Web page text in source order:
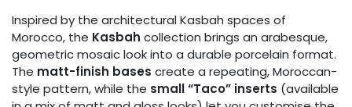
Inspired by the architectural Kasbah spaces of
Morocco, the Kasbah collection brings an arabesque,
geometric mosaic look into a durable porcelain format.
The matt-finish bases create a repeating, Moroccan-
style pattern, while the small “Taco” inserts (available